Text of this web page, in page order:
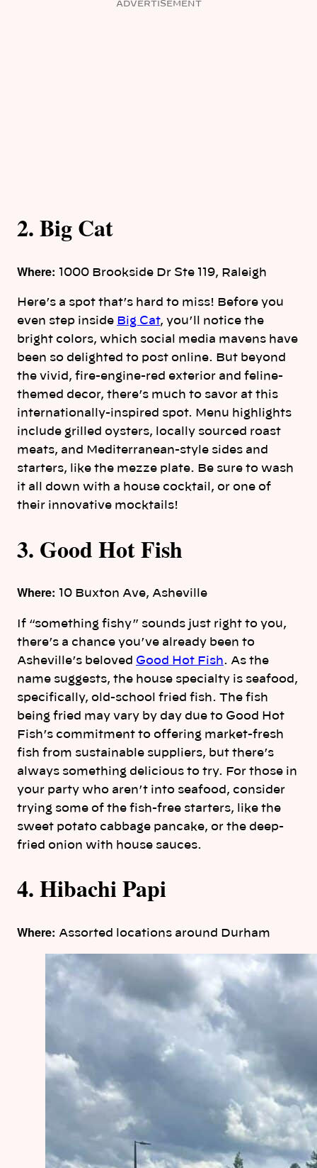
ADVERTISEMENT
2. Big Cat
Where: 1000 Brookside Dr Ste 119, Raleigh
Here’s a spot that’s hard to miss! Before you
even step inside Big Cat, you’ll notice the
bright colors, which social media mavens have
been so delighted to post online. But beyond
the vivid, fire-engine-red exterior and feline-
themed decor, there’s much to savor at this
internationally-inspired spot. Menu highlights
include grilled oysters, locally sourced roast
meats, and Mediterranean-style sides and
starters, like the mezze plate. Be sure to wash
it all down with a house cocktail, or one of
their innovative mocktails!
3. Good Hot Fish
Where: 10 Buxton Ave, Asheville
If “something fishy” sounds just right to you,
there’s a chance you’ve already been to
Asheville’s beloved Good Hot Fish. As the
name suggests, the house specialty is seafood,
specifically, old-school fried fish. The fish
being fried may vary by day due to Good Hot
Fish’s commitment to offering market-fresh
fish from sustainable suppliers, but there’s
always something delicious to try. For those in
your party who aren’t into seafood, consider
trying some of the fish-free starters, like the
sweet potato cabbage pancake, or the deep-
fried onion with house sauces.
4. Hibachi Papi
Where: Assorted locations around Durham